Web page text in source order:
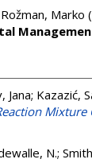
Rožman, Marko
Jana; Kazazić,
Mixture
N.;